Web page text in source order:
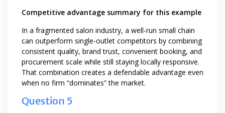
Competitive advantage summary for this example
In a fragmented salon industry, a well-run small chain
can outperform single-outlet competitors by combining
consistent quality, brand trust, convenient booking, and
procurement scale while still staying locally responsive.
That combination creates a defendable advantage even
when no firm “dominates” the market.
Question 5